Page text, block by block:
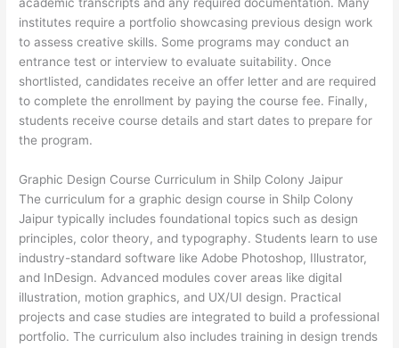
academic transcripts and any required documentation. Many
institutes require a portfolio showcasing previous design work
to assess creative skills. Some programs may conduct an
entrance test or interview to evaluate suitability. Once
shortlisted, candidates receive an offer letter and are required
to complete the enrollment by paying the course fee. Finally,
students receive course details and start dates to prepare for
the program.
Graphic Design Course Curriculum in Shilp Colony Jaipur
The curriculum for a graphic design course in Shilp Colony
Jaipur typically includes foundational topics such as design
principles, color theory, and typography. Students learn to use
industry-standard software like Adobe Photoshop, Illustrator,
and InDesign. Advanced modules cover areas like digital
illustration, motion graphics, and UX/UI design. Practical
projects and case studies are integrated to build a professional
portfolio. The curriculum also includes training in design trends